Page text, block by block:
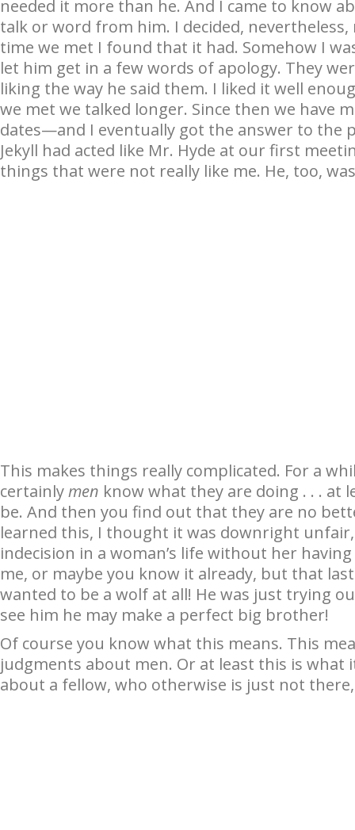
needed it more than he. And I came to know
talk or word from him. I decided,
time we met I found that it had. Somehow I
let him get in a few words of apology. They
liking the way he said them. I liked it well
we met we talked longer. Since then we have
dates—and I eventually got the answer to the
Jekyll had acted like Mr. Hyde at our first
things that were not really like me. He, too,
This makes things really complicated. For a
certainlymen know what they are doing . . . at
be. And then you find out that they are no
learned this, I thought it was downright
indecision in a woman’s life without her
me, or maybe you know it already, but that
wanted to be a wolf at all! He was just trying
see him he may make a perfect big brother!
Of course you know what this means. This
judgments about men. Or at least this is
about a fellow, who otherwise is just not